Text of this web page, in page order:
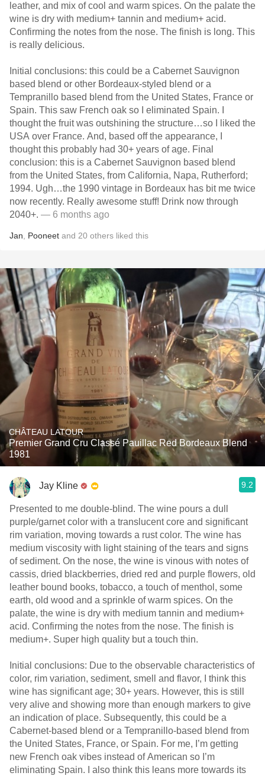
leather, and mix of cool and warm spices. On the palate the
wine is dry with medium+ tannin and medium+ acid.
Confirming the notes from the nose. The finish is long. This
is really delicious.
Initial conclusions: this could be a Cabernet Sauvignon
based blend or other Bordeaux-styled blend or a
Tempranillo based blend from the United States, France or
Spain. This saw French oak so I eliminated Spain. I
thought the fruit was outshining the structure…so I liked the
USA over France. And, based off the appearance, I
thought this probably had 30+ years of age. Final
conclusion: this is a Cabernet Sauvignon based blend
from the United States, from California, Napa, Rutherford;
1994. Ugh…the 1990 vintage in Bordeaux has bit me twice
now recently. Really awesome stuff! Drink now through
2040+. — 6 months ago
Jan Pooneet and 20 others liked this
CHÂTEAU LATOUR
Premier Grand Cru Classé Pauillac Red Bordeaux Blend
1981
Jay Kline 9.2
Presented to me double-blind. The wine pours a dull
purple/garnet color with a translucent core and significant
rim variation, moving towards a rust color. The wine has
medium viscosity with light staining of the tears and signs
of sediment. On the nose, the wine is vinous with notes of
cassis, dried blackberries, dried red and purple flowers, old
leather bound books, tobacco, a touch of menthol, some
earth, old wood and a sprinkle of warm spices. On the
palate, the wine is dry with medium tannin and medium+
acid. Confirming the notes from the nose. The finish is
medium+. Super high quality but a touch thin.
Initial conclusions: Due to the observable characteristics of
color, rim variation, sediment, smell and flavor, I think this
wine has significant age; 30+ years. However, this is still
very alive and showing more than enough markers to give
an indication of place. Subsequently, this could be a
Cabernet-based blend or a Tempranillo-based blend from
the United States, France, or Spain. For me, I’m getting
new French oak vibes instead of American so I’m
eliminating Spain. I also think this leans more towards its